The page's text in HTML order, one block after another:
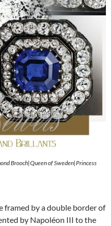
Brooch|Queen of Sweden|Princess
framed by a double border of
by Napoléon III to the